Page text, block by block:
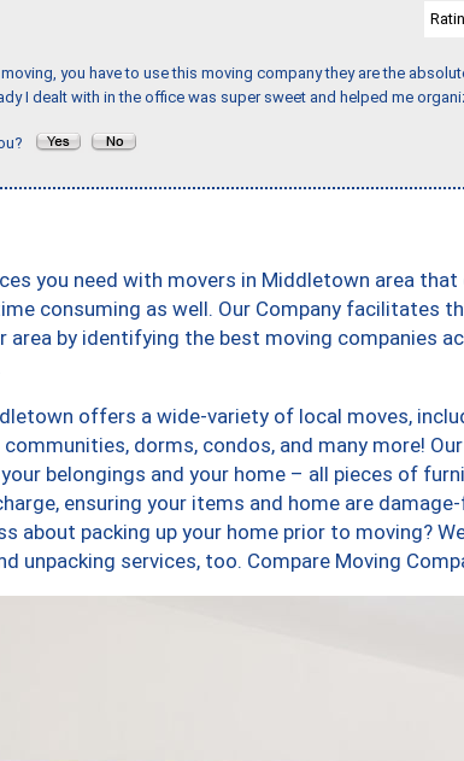
you have to use this moving company they are the
I dealt with in the office was super sweet and helped me
you need with movers in Middletown area
consuming as well. Our Company facilitates
area by identifying the best moving companies
offers a wide-variety of local moves,
dorms, condos, and many more!
belongings and your home – all pieces of
ensuring your items and home are
about packing up your home prior to moving?
unpacking services, too. Compare Moving